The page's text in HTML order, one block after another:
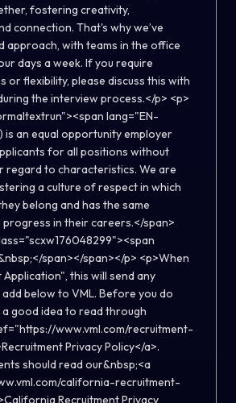
fostering creativity,
connection. That's why we’ve
approach, with teams in the office
days a week. If you require
or flexibility, please discuss this with
the interview process.</p> <p>
lang="EN-
is an equal opportunity employer
for all positions without
regard to characteristics. We are
a culture of respect in which
belong and has the same
in their careers.</span>
span></span></p> <p>When
Application", this will send any
below to VML. Before you do
a good idea to read through
www.vml.com/recruitment-
Privacy Policy</a>.
should read our&nbsp;<a
california-recruitment-
Recruitment Privacy